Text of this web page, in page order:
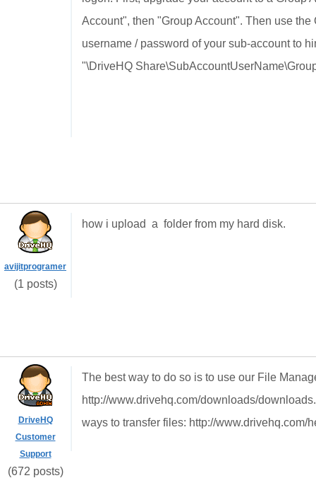
Account", then "Group Account". Then use
username / password of your sub-account to
"\DriveHQ
avijitprogramer
(1 posts)
how i upload a folder from my hard disk.
DriveHQ
Customer
Support
(672 posts)
The best way to do so is to use our File
http://www.drivehq.com/downloads/
ways to transfer files: http://www.drivehq.com/